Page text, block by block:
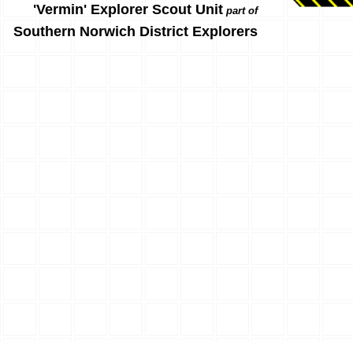
'Vermin' Explorer Scout Unit part of
Southern Norwich District Explorers